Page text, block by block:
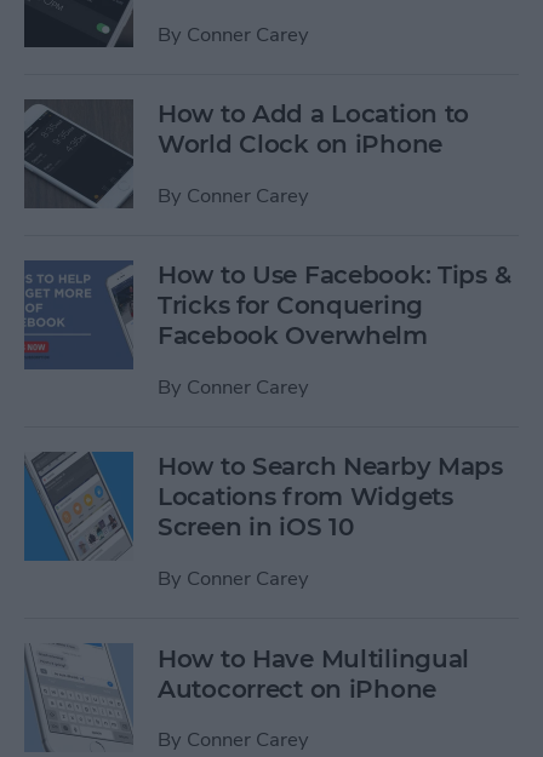
By Conner Carey
How to Add a Location to
World Clock on iPhone
By Conner Carey
How to Use Facebook: Tips &
Tricks for Conquering
Facebook Overwhelm
By Conner Carey
How to Search Nearby Maps
Locations from Widgets
Screen in iOS 10
By Conner Carey
How to Have Multilingual
Autocorrect on iPhone
By Conner Carey